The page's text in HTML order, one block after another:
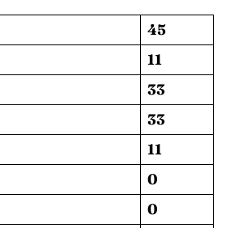
45
11
33
33
11
0
0